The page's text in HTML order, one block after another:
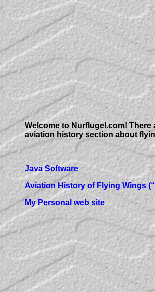
Welcome to Nurflugel.com!
aviation history section about
Java Software
Aviation History of Flying Wings
My Personal web site